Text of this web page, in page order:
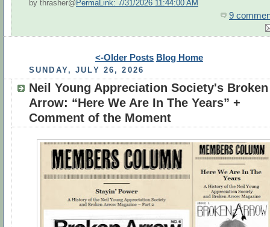
by thrasher@ PermaLink: 7/31/2026 11:44:00 AM
9
<-Older Posts Blog Home
SUNDAY, JULY 26, 2026
Neil Young Appreciation Society's Broken
Arrow: “Here We Are In The Years” +
Comment of the Moment